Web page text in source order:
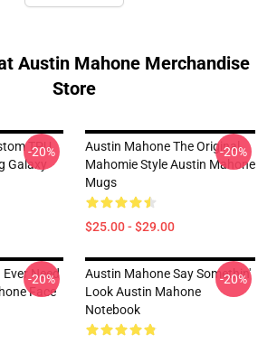
Austin Mahone Merchandise
Store
TPU
Galaxy
-20%
Austin Mahone The Original
Mahomie Style Austin Mahone
Mugs
$25.00 - $29.00
-20%
Need
Face
-20%
Austin Mahone Say Somethin'
Look Austin Mahone
Notebook
-20%